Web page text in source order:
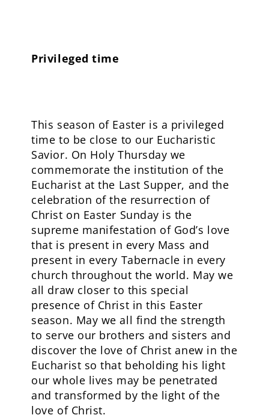
Privileged time
This season of Easter is a privileged
time to be close to our Eucharistic
Savior. On Holy Thursday we
commemorate the institution of the
Eucharist at the Last Supper, and the
celebration of the resurrection of
Christ on Easter Sunday is the
supreme manifestation of God’s love
that is present in every Mass and
present in every Tabernacle in every
church throughout the world. May we
all draw closer to this special
presence of Christ in this Easter
season. May we all find the strength
to serve our brothers and sisters and
discover the love of Christ anew in the
Eucharist so that beholding his light
our whole lives may be penetrated
and transformed by the light of the
love of Christ.